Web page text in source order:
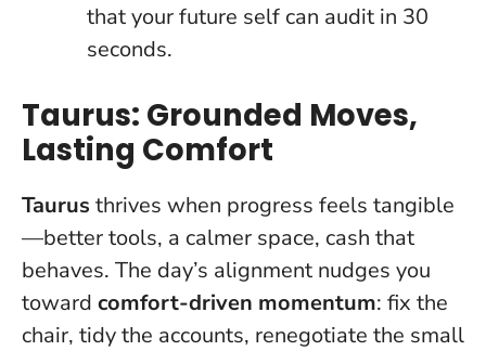
that your future self can audit in 30
seconds.
Taurus: Grounded Moves,
Lasting Comfort
Taurus thrives when progress feels tangible
—better tools, a calmer space, cash that
behaves. The day’s alignment nudges you
toward comfort-driven momentum: fix the
chair, tidy the accounts, renegotiate the small